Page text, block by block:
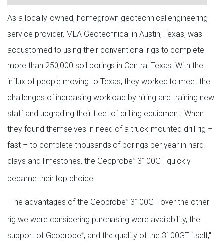
As a locally-owned, homegrown geotechnical engineering
service provider, MLA Geotechnical in Austin, Texas, was
accustomed to using their conventional rigs to complete
more than 250,000 soil borings in Central Texas. With the
influx of people moving to Texas, they worked to meet the
challenges of increasing workload by hiring and training new
staff and upgrading their fleet of drilling equipment. When
they found themselves in need of a truck-mounted drill rig –
fast – to complete thousands of borings per year in hard
clays and limestones, the Geoprobe®
3100GT quickly
became their top choice.
"The advantages of the Geoprobe®
3100GT over the other
rig we were considering purchasing were availability, the
support of Geoprobe®, and the quality of the 3100GT itself,"